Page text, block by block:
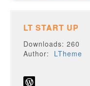
LT START UP
Downloads: 260
Author: LTheme